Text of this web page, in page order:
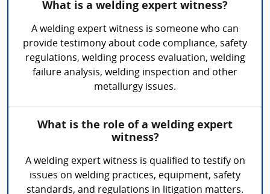
What is a welding expert witness?
A welding expert witness is someone who can
provide testimony about code compliance, safety
regulations, welding process evaluation, welding
failure analysis, welding inspection and other
metallurgy issues.
What is the role of a welding expert
witness?
A welding expert witness is qualified to testify on
issues on welding practices, equipment, safety
standards, and regulations in litigation matters.